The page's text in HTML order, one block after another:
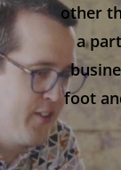
other
a
foot